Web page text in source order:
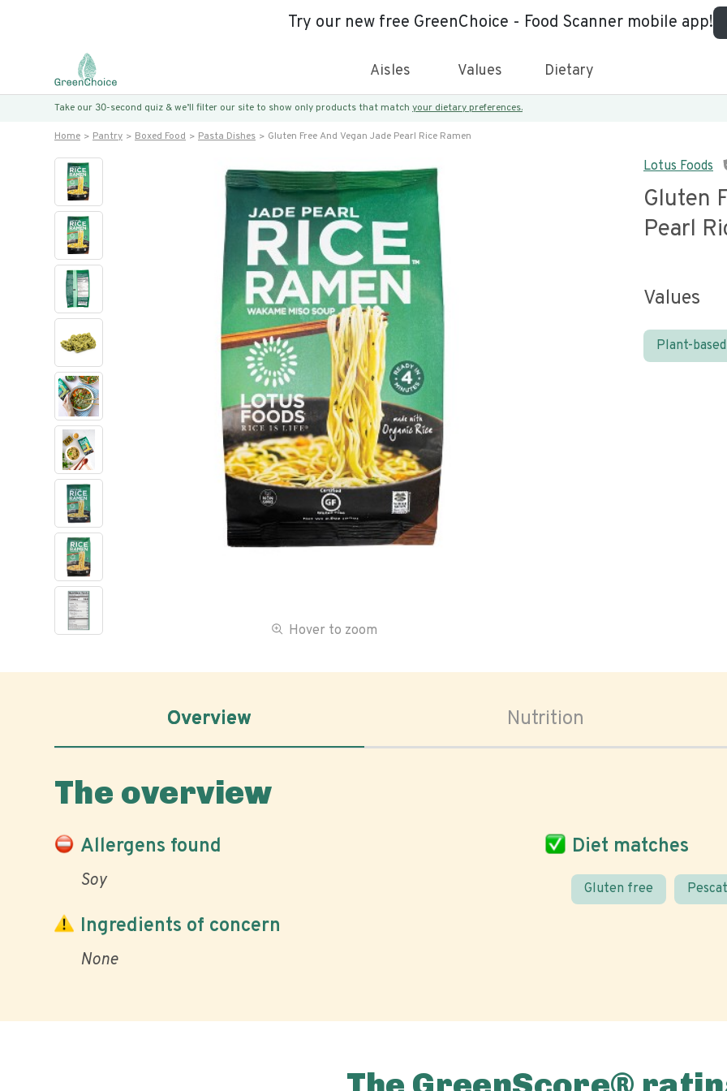
Try our new free GreenChoice - Food Scanner mobile app!
Aisles Values Dietary
Take our 30-second quiz & we’ll filter our site to show only products that match your dietary preferences.
Home Pantry Boxed Food Pasta Dishes Gluten Free And Vegan Jade Pearl Rice Ramen
Hover to zoom
Lotus Foods
Gluten
Pearl
Values
Plant-based
Overview Nutrition
The overview
Allergens found
Soy
Diet matches
Gluten free
Ingredients of concern
None